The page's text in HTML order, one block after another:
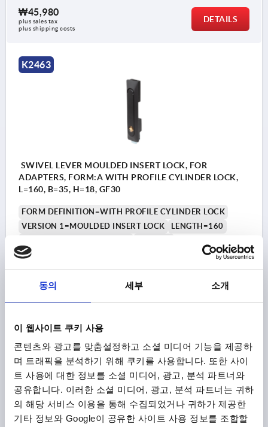
동의 세부 소개
이 웹사이트 쿠키 사용
콘텐츠와 광고를 맞춤설정하고 소셜 미디어 기능을 제공하
며 트래픽을 분석하기 위해 쿠키를 사용합니다. 또한 사이
트 사용에 대한 정보를 소셜 미디어, 광고, 분석 파트너와
공유합니다. 이러한 소셜 미디어, 광고, 분석 파트너는 귀하
의 해당 서비스 이용을 통해 수집되었거나 귀하가 제공한
기타 정보와 Google이 공유한 사이트 사용 정보를 조합할
₩45,980
plus sales tax
plus shipping costs
DETAILS
K2463
SWIVEL LEVER MOULDED INSERT LOCK, FOR
ADAPTERS, FORM:A WITH PROFILE CYLINDER LOCK,
L=160, B=35, H=18, GF30
FORM DEFINITION=WITH PROFILE CYLINDER LOCK
VERSION 1=MOULDED INSERT LOCK
LENGTH=160
ACTUATION=SQUARE 8 MM
B1=25
HEIGHT=18
H1=2 H3=9 H4=14 L2=50
Order number:
plus sales tax
plus shipping costs
K2463